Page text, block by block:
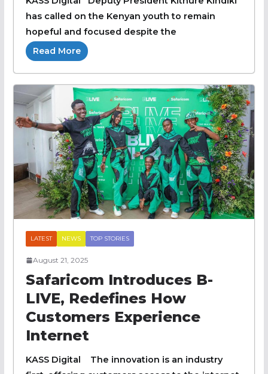
has called on the Kenyan youth to remain
hopeful and focused despite the
Read More
LATEST NEWS TOP STORIES
August 21, 2025
Safaricom Introduces B-
LIVE, Redefines How
Customers Experience
Internet
KASS Digital The innovation is an industry